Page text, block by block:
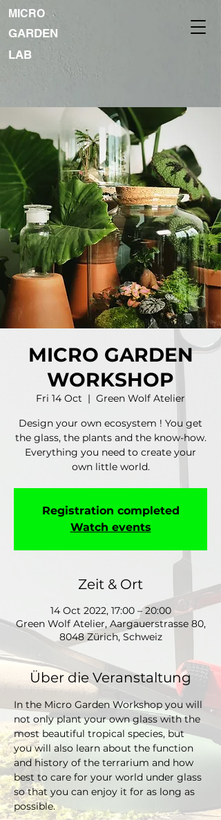
MICRO
GARDEN
LAB
MICRO GARDEN
WORKSHOP
Fri 14 Oct
  |
Green Wolf Atelier
Design your own ecosystem ! You get
the glass, the plants and the know-how.
Everything you need to create your
own little world.
Registration completed
Watch events
Zeit & Ort
14 Oct 2022, 17:00 – 20:00
Green Wolf Atelier, Aargauerstrasse 80,
8048 Zürich, Schweiz
Über die Veranstaltung
In the Micro Garden Workshop you will
not only plant your own glass with the
most beautiful tropical species, but
you will also learn about the function
and history of the terrarium and how
best to care for your world under glass
so that you can enjoy it for as long as
possible.